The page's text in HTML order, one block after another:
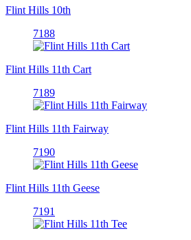
Flint Hills 10th
7188
Flint Hills 11th Cart
7189
Flint Hills 11th Fairway
7190
Flint Hills 11th Geese
7191